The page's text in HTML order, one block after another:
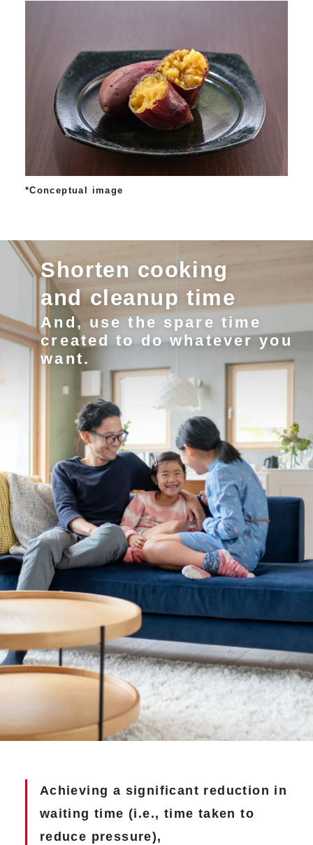
*Conceptual image
Shorten cooking
and cleanup time
And, use the spare time
created to do whatever you
want.
Achieving a significant reduction in
waiting time (i.e., time taken to
reduce pressure),